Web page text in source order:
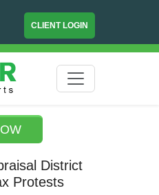
CLIENT LOGIN
District
Protests